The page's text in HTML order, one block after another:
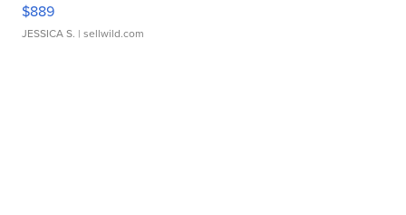
$889
JESSICA S. | sellwild.com